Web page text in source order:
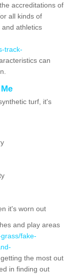
accreditations of
all kinds of
and athletics
track-
can
turf, it's
it's worn out
and play areas
fake-
the most out
in finding out